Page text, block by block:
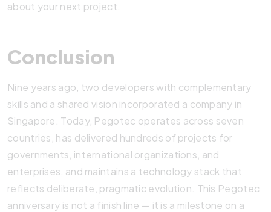
about your next project.
Conclusion
Nine years ago, two developers with complementary
skills and a shared vision incorporated a company in
Singapore. Today, Pegotec operates across seven
countries, has delivered hundreds of projects for
governments, international organizations, and
enterprises, and maintains a technology stack that
reflects deliberate, pragmatic evolution. This Pegotec
anniversary is not a finish line — it is a milestone on a